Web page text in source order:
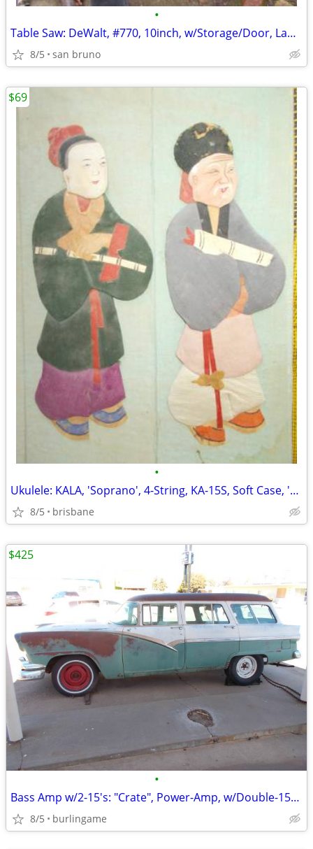
•
Table Saw: DeWalt, #770, 10inch, w/Storage/Door, Lamp, Wheels, Locks!
8/5 san bruno
•
Ukulele: KALA, 'Soprano', 4-String, KA-15S, Soft Case, 'Never Used'!
8/5 brisbane
$69
•
Bass Amp w/2-15's: "Crate", Power-Amp, w/Double-15-Cabinet, *TONE*, Sl
8/5 burlingame
$425